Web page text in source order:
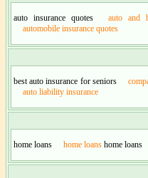
auto insurance quotes auto and
automobile insurance quotes
best auto insurance for seniors
auto liability insurance
home loans home loanshome loans